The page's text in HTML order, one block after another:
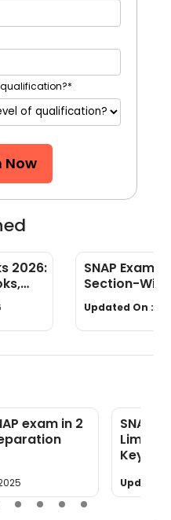
qualification?*
Now
2026:
SNAP Exam
Section-
Limit &
Updated On :
exam in 2
SNAP
Limit,
Key
Updated